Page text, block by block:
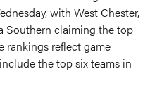
with West Chester,
Southern claiming the top
rankings reflect game
the top six teams in